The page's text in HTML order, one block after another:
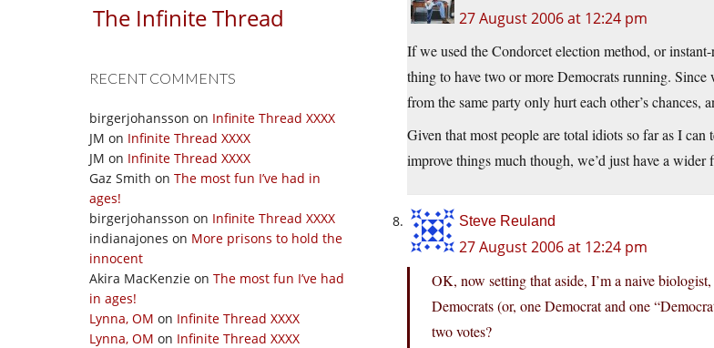
The Infinite Thread
RECENT COMMENTS
birgerjohansson on Infinite Thread XXXX
JM on Infinite Thread XXXX
JM on Infinite Thread XXXX
Gaz Smith on The most fun I’ve had in
ages!
birgerjohansson on Infinite Thread XXXX
indianajones on More prisons to hold the
innocent
Akira MacKenzie on The most fun I’ve had
in ages!
Lynna, OM on Infinite Thread XXXX
Lynna, OM on Infinite Thread XXXX
27 August 2006 at 12:24 pm
If we used the Condorcet election method, or
thing to have two or more Democrats running.
from the same party only hurt each other’s chances,
Given that most people are total idiots so far as I
improve things much though, we’d just have a
Steve Reuland
27 August 2006 at 12:24 pm
OK, now setting that aside, I’m a naive
Democrats (or, one Democrat and one
two votes?